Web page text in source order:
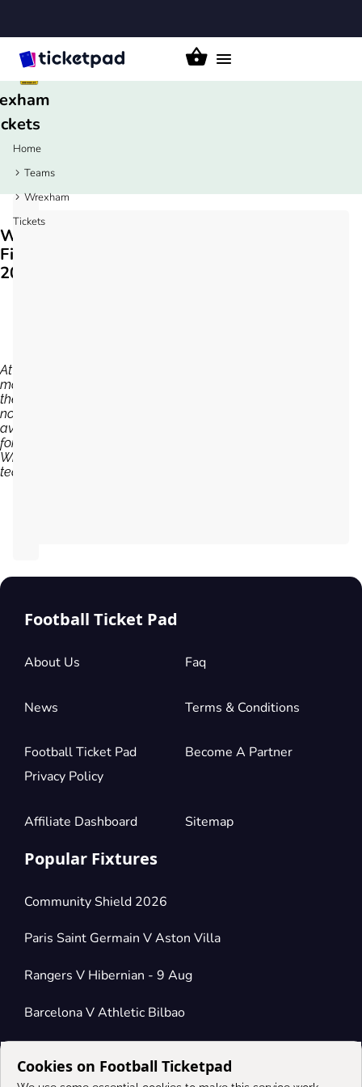
Toggle
Home
Teams
Wrexham
Tickets
Wrexham
Fixtures
2026/27
At the
moment,
there are
no tickets
available
for
Wrexham
team...
Football Ticket Pad
About Us Faq
News Terms & Conditions
Football Ticket Pad
Privacy Policy
Become A Partner
Affiliate Dashboard Sitemap
Popular Fixtures
Community Shield 2026
Paris Saint Germain V Aston Villa
Rangers V Hibernian - 9 Aug
Barcelona V Athletic Bilbao
Connect
Cookies on Football Ticketpad